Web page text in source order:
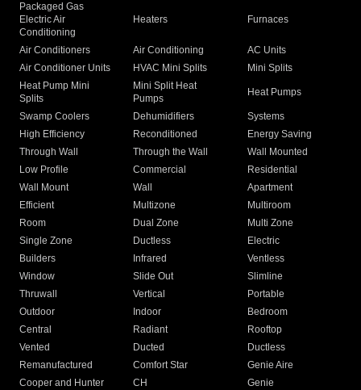
Packaged Gas
Electric Air
Conditioning
Heaters Furnaces
Air Conditioners Air Conditioning
AC Units
Air Conditioner Units
HVAC Mini Splits
Mini Splits
Heat Pump Mini
Splits
Mini Split Heat
Pumps
Heat Pumps
Swamp Coolers Dehumidifiers
Systems
High Efficiency
Reconditioned
Energy Saving
Through Wall
Through the Wall
Wall Mounted
Low Profile
Commercial
Residential
Wall Mount
Wall
Apartment
Efficient
Multizone
Multiroom
Room
Dual Zone
Multi Zone
Single Zone
Ductless
Electric
Builders
Infrared
Ventless
Window
Slide Out
Slimline
Thruwall
Vertical
Portable
Outdoor
Indoor
Bedroom
Central
Radiant
Rooftop
Vented
Ducted
Ductless
Remanufactured
Comfort Star
Genie Aire
Cooper and Hunter
CH Genie